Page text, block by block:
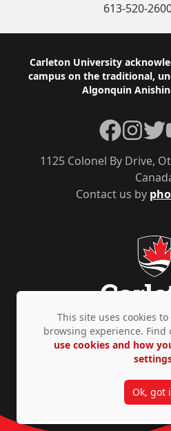
613-520-
Footer
Carleton University
campus on the traditional,
Algonquin
Contact us by
1125 Colonel By Drive,
Facebook
Privacy Policy Accessibility
This site uses cookies
browsing experience. Find
use cookies and how
Ok, got